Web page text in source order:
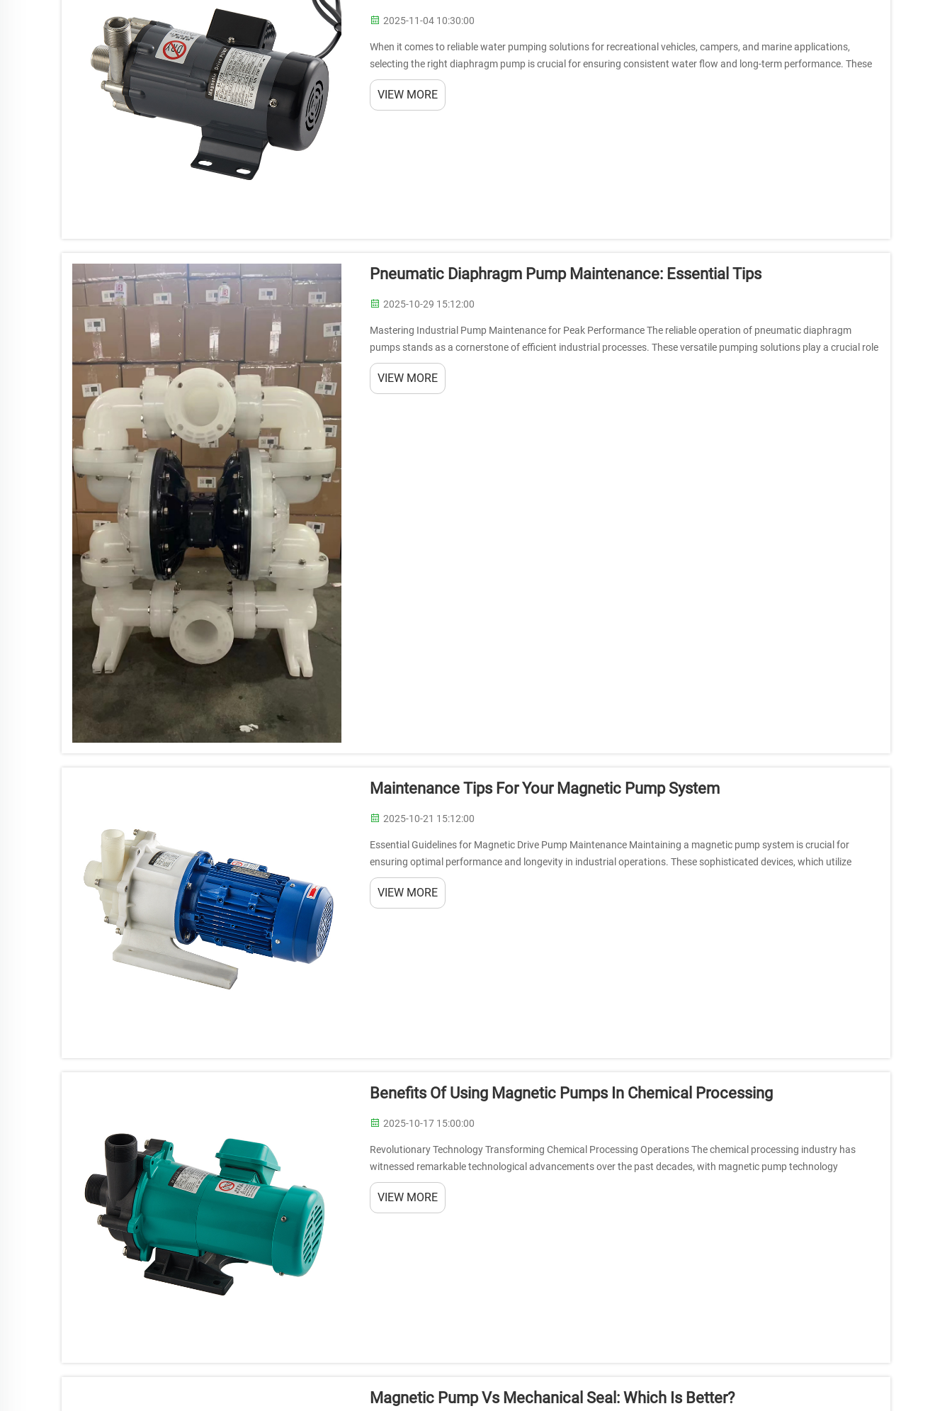
2025-11-04 10:30:00
When it comes to reliable water pumping solutions for recreational vehicles, campers, and marine applications,
selecting the right diaphragm pump is crucial for ensuring consistent water flow and long-term performance. These
versatile pumps have beco...
VIEW MORE
Pneumatic Diaphragm Pump Maintenance: Essential Tips
2025-10-29 15:12:00
Mastering Industrial Pump Maintenance for Peak Performance The reliable operation of pneumatic diaphragm
pumps stands as a cornerstone of efficient industrial processes. These versatile pumping solutions play a crucial role
across diverse industries,...
VIEW MORE
Maintenance Tips For Your Magnetic Pump System
2025-10-21 15:12:00
Essential Guidelines for Magnetic Drive Pump Maintenance Maintaining a magnetic pump system is crucial for
ensuring optimal performance and longevity in industrial operations. These sophisticated devices, which utilize
magnetic coupling to transfer f...
VIEW MORE
Benefits Of Using Magnetic Pumps In Chemical Processing
2025-10-17 15:00:00
Revolutionary Technology Transforming Chemical Processing Operations The chemical processing industry has
witnessed remarkable technological advancements over the past decades, with magnetic pump technology
emerging as a game-changing innovation. The...
VIEW MORE
Magnetic Pump Vs Mechanical Seal: Which Is Better?